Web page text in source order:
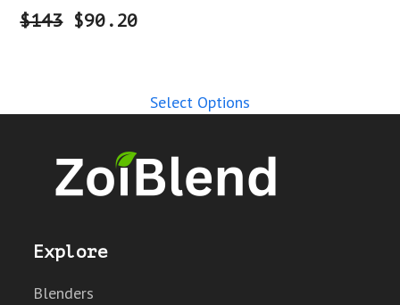
$143$90.20
Select Options
Explore
Blenders